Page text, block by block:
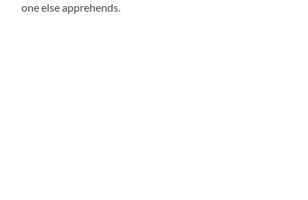
one else apprehends.